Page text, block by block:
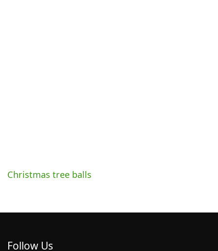
Christmas tree balls
Follow Us